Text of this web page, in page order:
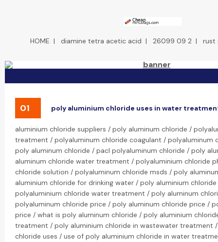
HOME | diamine tetra acetic acid | 26099 09 2 | rust
01 poly aluminium chloride uses in water
aluminium chloride suppliers / poly aluminum chloride /
treatment / polyaluminum chloride coagulant / polyaluminum
poly aluminum chloride / pacl polyaluminum chloride / poly
aluminum chloride water treatment / polyaluminium chloride
chloride solution / polyaluminum chloride msds / poly
aluminium chloride for drinking water / poly aluminium
polyaluminium chloride water treatment / poly aluminum
polyaluminum chloride price / poly aluminum chloride price /
price / what is poly aluminum chloride / poly aluminium
treatment / poly aluminium chloride in wastewater treatment
chloride uses / use of poly aluminium chloride in water